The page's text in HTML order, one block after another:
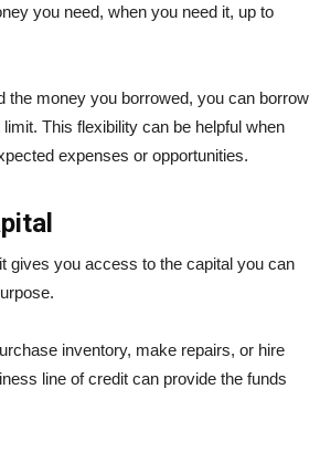
you need, when you need it, up to
the money you borrowed, you can borrow
This flexibility can be helpful when
expenses or opportunities.
gives you access to the capital you can
inventory, make repairs, or hire
line of credit can provide the funds